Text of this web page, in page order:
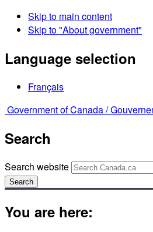
Skip to main content
Skip to "About government"
Language selection
Français
Government of Canada /
Search
Search website
Search
You are here: